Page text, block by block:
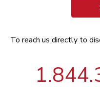
To reach us directly to